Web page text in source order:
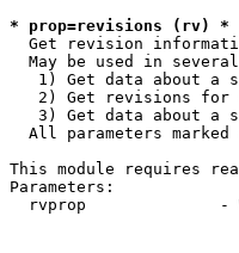
* prop=revisions (rv) *
Get revision
May be used in
1) Get data about a
2) Get revisions for
3) Get data about a
All parameters marked
This module requires
Parameters:
rvprop              -